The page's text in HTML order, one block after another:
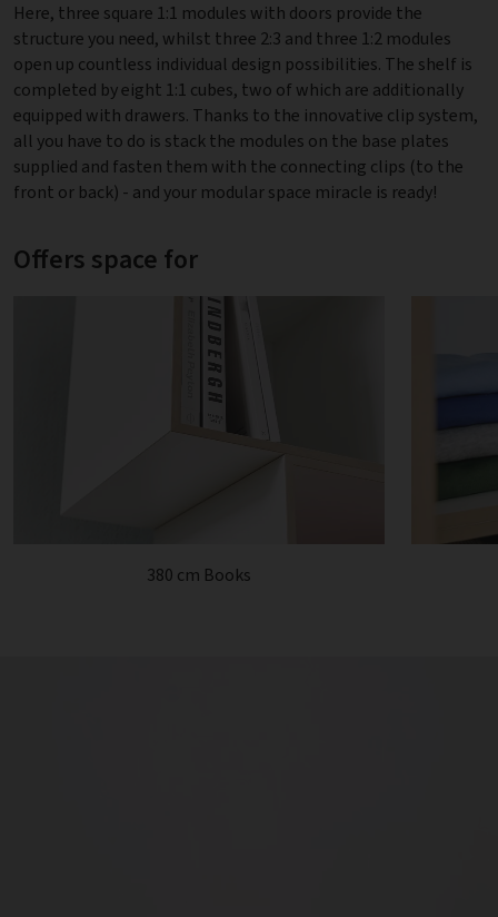
Here, three square 1:1 modules with doors provide the
structure you need, whilst three 2:3 and three 1:2 modules
open up countless individual design possibilities. The shelf is
completed by eight 1:1 cubes, two of which are additionally
equipped with drawers. Thanks to the innovative clip system,
all you have to do is stack the modules on the base plates
supplied and fasten them with the connecting clips (to the
front or back) - and your modular space miracle is ready!
Offers space for
380 cm Books